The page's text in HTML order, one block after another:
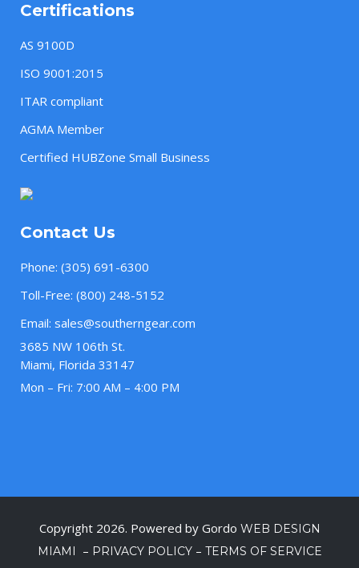
Certifications
AS 9100D
ISO 9001:2015
ITAR compliant
AGMA Member
Certified HUBZone Small Business
Contact Us
Phone: (305) 691-6300
Toll-Free: (800) 248-5152
Email: sales@southerngear.com
3685 NW 106th St.
Miami, Florida 33147
Mon – Fri: 7:00 AM – 4:00 PM
Copyright 2026. Powered by Gordo WEB DESIGN
MIAMI
– PRIVACY POLICY– TERMS OF SERVICE